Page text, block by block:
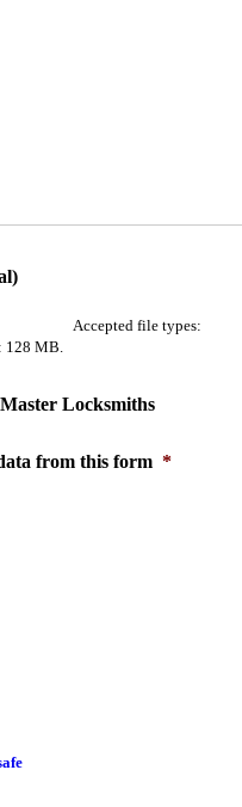
Accepted file types:
128 MB.
Locksmiths
from this form *